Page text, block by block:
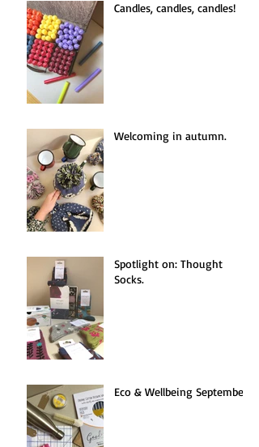
Candles, candles, candles!
Welcoming in autumn.
Spotlight on: Thought
Socks.
Eco & Wellbeing September.